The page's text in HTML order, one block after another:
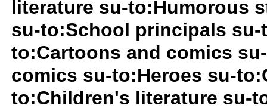
literature su-to:Humorous
su-to:School principals
to:Cartoons and comics
comics su-to:Heroes su-
to:Children's literature su-